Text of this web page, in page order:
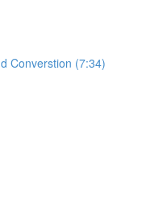
Converstion (7:34)